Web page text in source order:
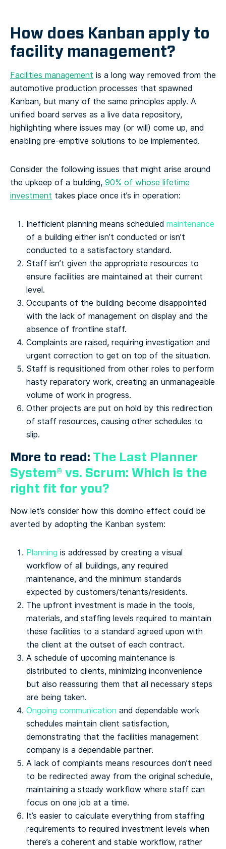
How does Kanban apply to
facility management?
Facilities management is a long way removed from the
automotive production processes that spawned
Kanban, but many of the same principles apply. A
unified board serves as a live data repository,
highlighting where issues may (or will) come up, and
enabling pre-emptive solutions to be implemented.
Consider the following issues that might arise around
the upkeep of a building, 90% of whose lifetime
investment takes place once it’s in operation:
Inefficient planning means scheduled maintenance
of a building either isn’t conducted or isn’t
conducted to a satisfactory standard.
Staff isn’t given the appropriate resources to
ensure facilities are maintained at their current
level.
Occupants of the building become disappointed
with the lack of management on display and the
absence of frontline staff.
Complaints are raised, requiring investigation and
urgent correction to get on top of the situation.
Staff is requisitioned from other roles to perform
hasty reparatory work, creating an unmanageable
volume of work in progress.
Other projects are put on hold by this redirection
of staff resources, causing other schedules to
slip.
More to read: The Last Planner
System® vs. Scrum: Which is the
right fit for you?
Now let’s consider how this domino effect could be
averted by adopting the Kanban system:
Planning is addressed by creating a visual
workflow of all buildings, any required
maintenance, and the minimum standards
expected by customers/tenants/residents.
The upfront investment is made in the tools,
materials, and staffing levels required to maintain
these facilities to a standard agreed upon with
the client at the outset of each contract.
A schedule of upcoming maintenance is
distributed to clients, minimizing inconvenience
but also reassuring them that all necessary steps
are being taken.
Ongoing communication and dependable work
schedules maintain client satisfaction,
demonstrating that the facilities management
company is a dependable partner.
A lack of complaints means resources don’t need
to be redirected away from the original schedule,
maintaining a steady workflow where staff can
focus on one job at a time.
It’s easier to calculate everything from staffing
requirements to required investment levels when
there’s a coherent and stable workflow, rather